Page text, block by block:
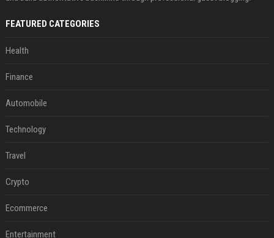
FEATURED CATEGORIES
Health
Finance
Automobile
Technology
Travel
Crypto
Ecommerce
Entertainment